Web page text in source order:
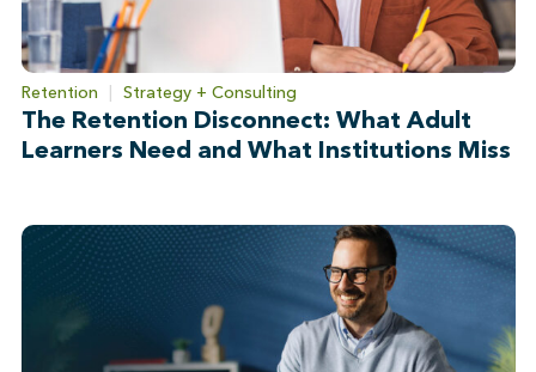
Retention | Strategy + Consulting
The Retention Disconnect: What Adult
Learners Need and What Institutions Miss